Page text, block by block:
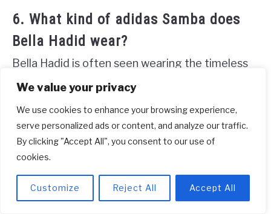
We value your privacy
We use cookies to enhance your browsing experience,
serve personalized ads or content, and analyze our traffic.
By clicking "Accept All", you consent to our use of
cookies.
Customize Reject All Accept All
6. What kind of adidas Samba does
Bella Hadid wear?
Bella Hadid is often seen wearing the timeless
and popular Samba Classic Shoes by adidas. Her
go-to choice is the classic black pair, showcasing
its versatility and contemporary style. However,
for those who prefer a lighter option, these
shade. Perfect for the summer season, the